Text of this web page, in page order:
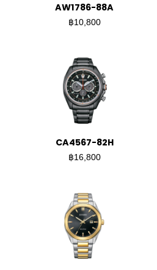
AW1786-88A
฿10,800
CA4567-82H
฿16,800